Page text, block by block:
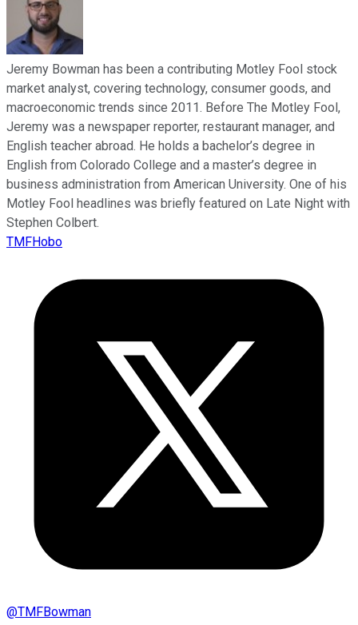
Jeremy Bowman has been a contributing Motley Fool stock
market analyst, covering technology, consumer goods, and
macroeconomic trends since 2011. Before The Motley Fool,
Jeremy was a newspaper reporter, restaurant manager, and
English teacher abroad. He holds a bachelor’s degree in
English from Colorado College and a master’s degree in
business administration from American University. One of his
Motley Fool headlines was briefly featured on Late Night with
Stephen Colbert.
TMFHobo
@TMFBowman